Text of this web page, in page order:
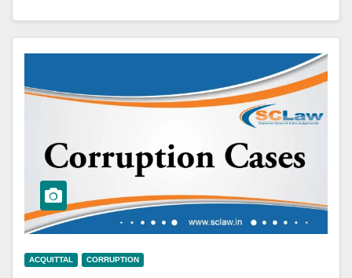
cannot be held negligent when
following conductor’s instructions
passenger’s own lack of care while
alighting — Driver acquitted.
ACQUITTAL CORRUPTION